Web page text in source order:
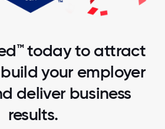
today to attract
your employer
deliver business
results.